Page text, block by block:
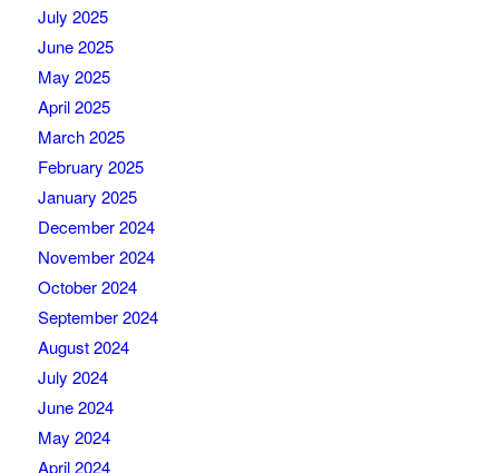
July 2025
June 2025
May 2025
April 2025
March 2025
February 2025
January 2025
December 2024
November 2024
October 2024
September 2024
August 2024
July 2024
June 2024
May 2024
April 2024